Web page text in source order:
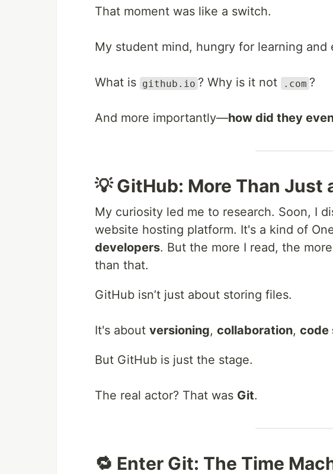
That moment was like a switch.
My student mind, hungry for learning
What is github.io ? Why is it not .com ?
And more importantly—how did they
💡 GitHub: More Than Just
My curiosity led me to research. Soon, I
website hosting platform. It's a kind of
developers. But the more I read, the
than that.
GitHub isn’t just about storing files.
It's about versioning, collaboration, code
But GitHub is just the stage.
The real actor? That was Git.
🔁 Enter Git: The Time